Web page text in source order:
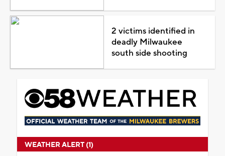
2 victims identified in
deadly Milwaukee
south side shooting
WEATHER ALERT (1)